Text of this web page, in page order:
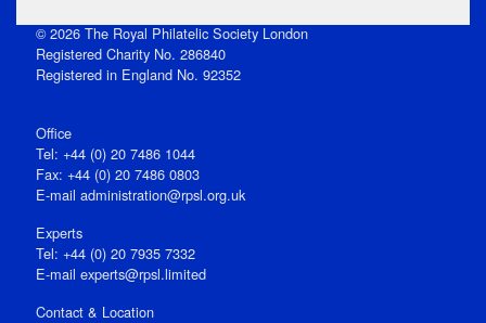
© 2026 The Royal Philatelic Society London
Registered Charity No. 286840
Registered in England No. 92352
Office
Tel: +44 (0) 20 7486 1044
Fax: +44 (0) 20 7486 0803
E‑mail administration@rpsl.org.uk
Experts
Tel: +44 (0) 20 7935 7332
E-mail experts@rpsl.limited
Contact & Location